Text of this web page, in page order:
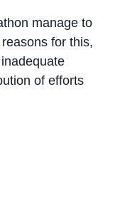
manage to
for this,
of efforts